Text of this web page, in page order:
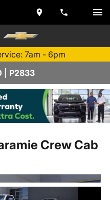
7am - 6pm
| P2833
Crew Cab